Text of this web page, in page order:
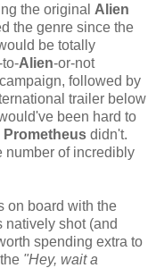
the original Alien
the genre since the
be totally
Alien-or-not
followed by
trailer below
been hard to
Prometheus didn't.
number of incredibly
on board with the
natively shot (and
spending extra to
"Hey, wait a